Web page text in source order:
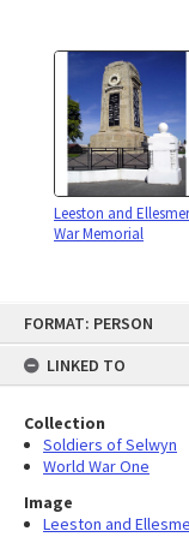
FORMAT: PERSON
LINKED TO
Collection
Soldiers of Selwyn
World War One
Image
Leeston and
Leeston and
War Memorial